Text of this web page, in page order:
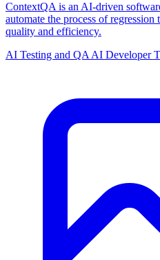
ContextQA is an AI-driven
automate the process of
quality and efficiency.
AI Testing and QA AI Developer